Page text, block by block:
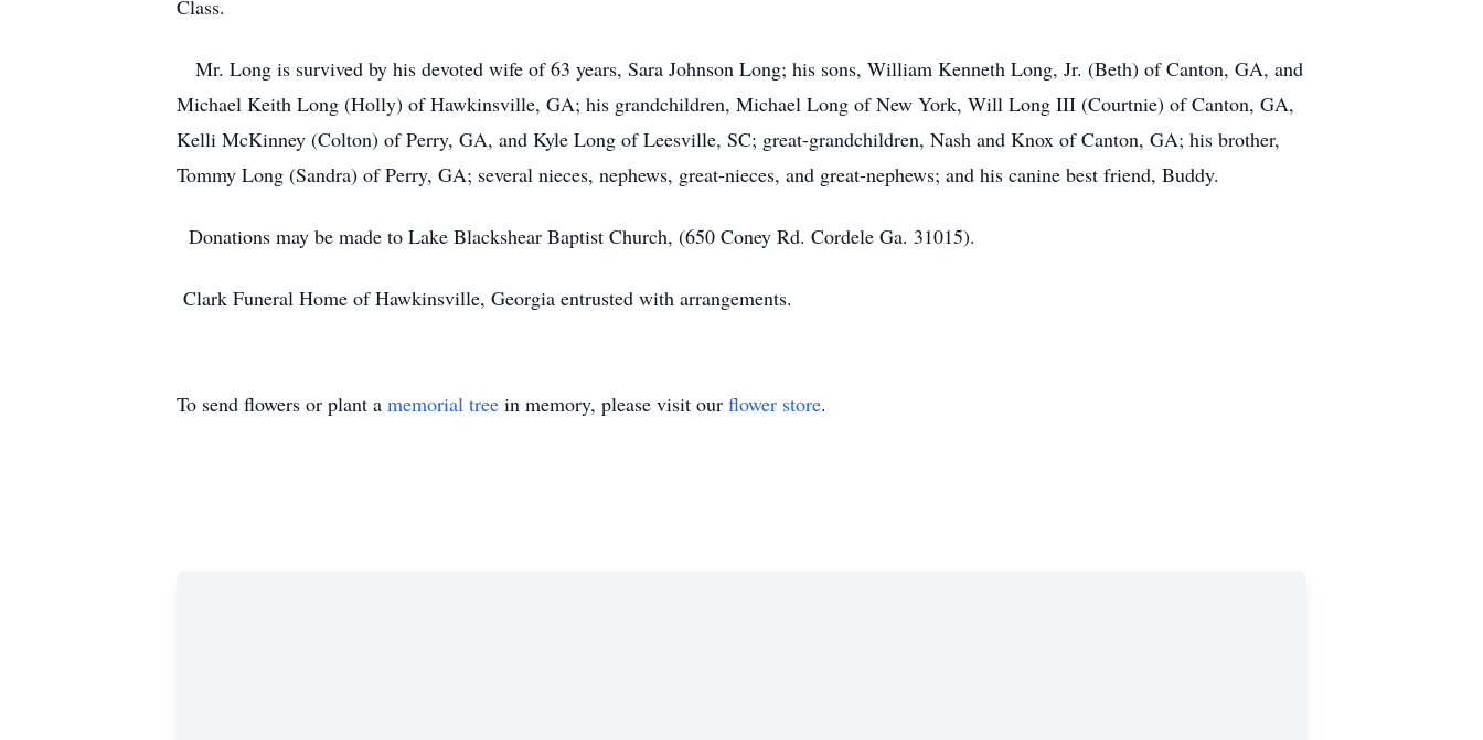
Class.
Mr. Long is survived by his devoted wife of 63 years, Sara Johnson Long; his sons, William Kenneth Long, Jr. (Beth) of Canton, GA, and
Michael Keith Long (Holly) of Hawkinsville, GA; his grandchildren, Michael Long of New York, Will Long III (Courtnie) of Canton, GA,
Kelli McKinney (Colton) of Perry, GA, and Kyle Long of Leesville, SC; great-grandchildren, Nash and Knox of Canton, GA; his brother,
Tommy Long (Sandra) of Perry, GA; several nieces, nephews, great-nieces, and great-nephews; and his canine best friend, Buddy.
Donations may be made to Lake Blackshear Baptist Church, (650 Coney Rd. Cordele Ga. 31015).
Clark Funeral Home of Hawkinsville, Georgia entrusted with arrangements.
To send flowers or plant a memorial tree in memory, please visit our flower store.